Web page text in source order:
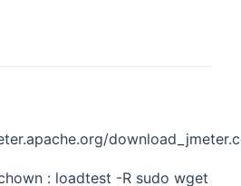
: loadtest -R sudo wget